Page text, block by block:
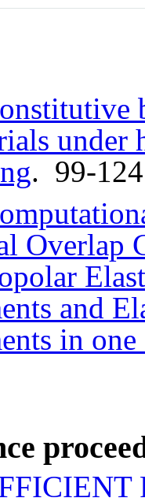
under
. 99-
Overlap
and
in